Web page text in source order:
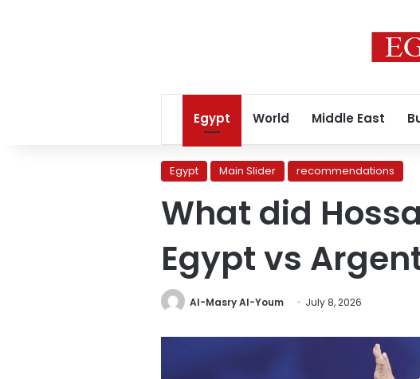
Egypt World Middle East
Egypt Main Slider recommendations
What did
Egypt vs
Al-Masry Al-Youm July 8, 2026